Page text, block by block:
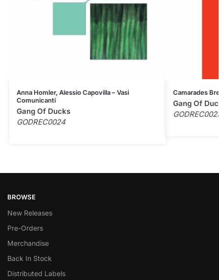
Anna Homler, Alessio Capovilla – Vasi
Comunicanti
Gang Of Ducks
GODREC0024
Camarades
Gang Of
BROWSE
New Releases
Pre-Orders
Merchandise
Back In Stock
Distributed Labels